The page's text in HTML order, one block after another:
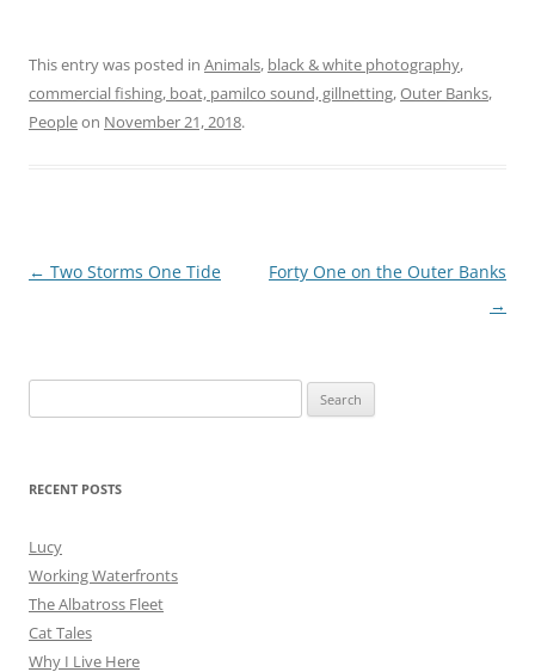
This entry was posted in Animals, black & white photography,
commercial fishing, boat, pamilco sound, gillnetting,Outer Banks,
Peopleon November 21, 2018.
Post
← Two Storms One Tide
Forty One on the Outer Banks
→
for:
RECENT POSTS
Lucy
Working Waterfronts
The Albatross Fleet
Cat Tales
Why I Live Here